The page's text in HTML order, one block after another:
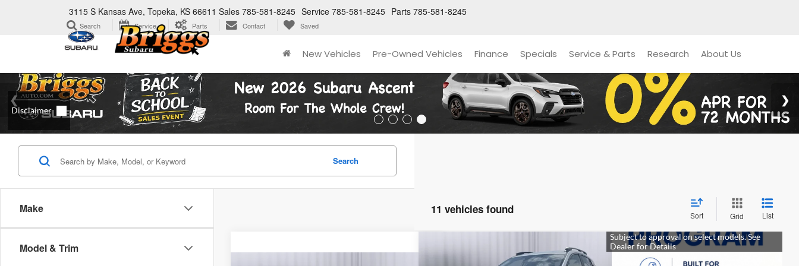
3115 S Kansas Ave, Topeka, KS 66611 Parts 785-581-8245
Service 785-581-8245
Sales 785-581-8245
Search Service Parts Contact Saved
New Vehicles Pre-Owned Vehicles Finance Specials Service & Parts Research About Us
Make
Model & Trim
Search
11 vehicles found Sort Grid List
2026Subaru Crosstrek
BUY FINANCE LEASE